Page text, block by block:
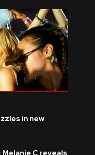
in new